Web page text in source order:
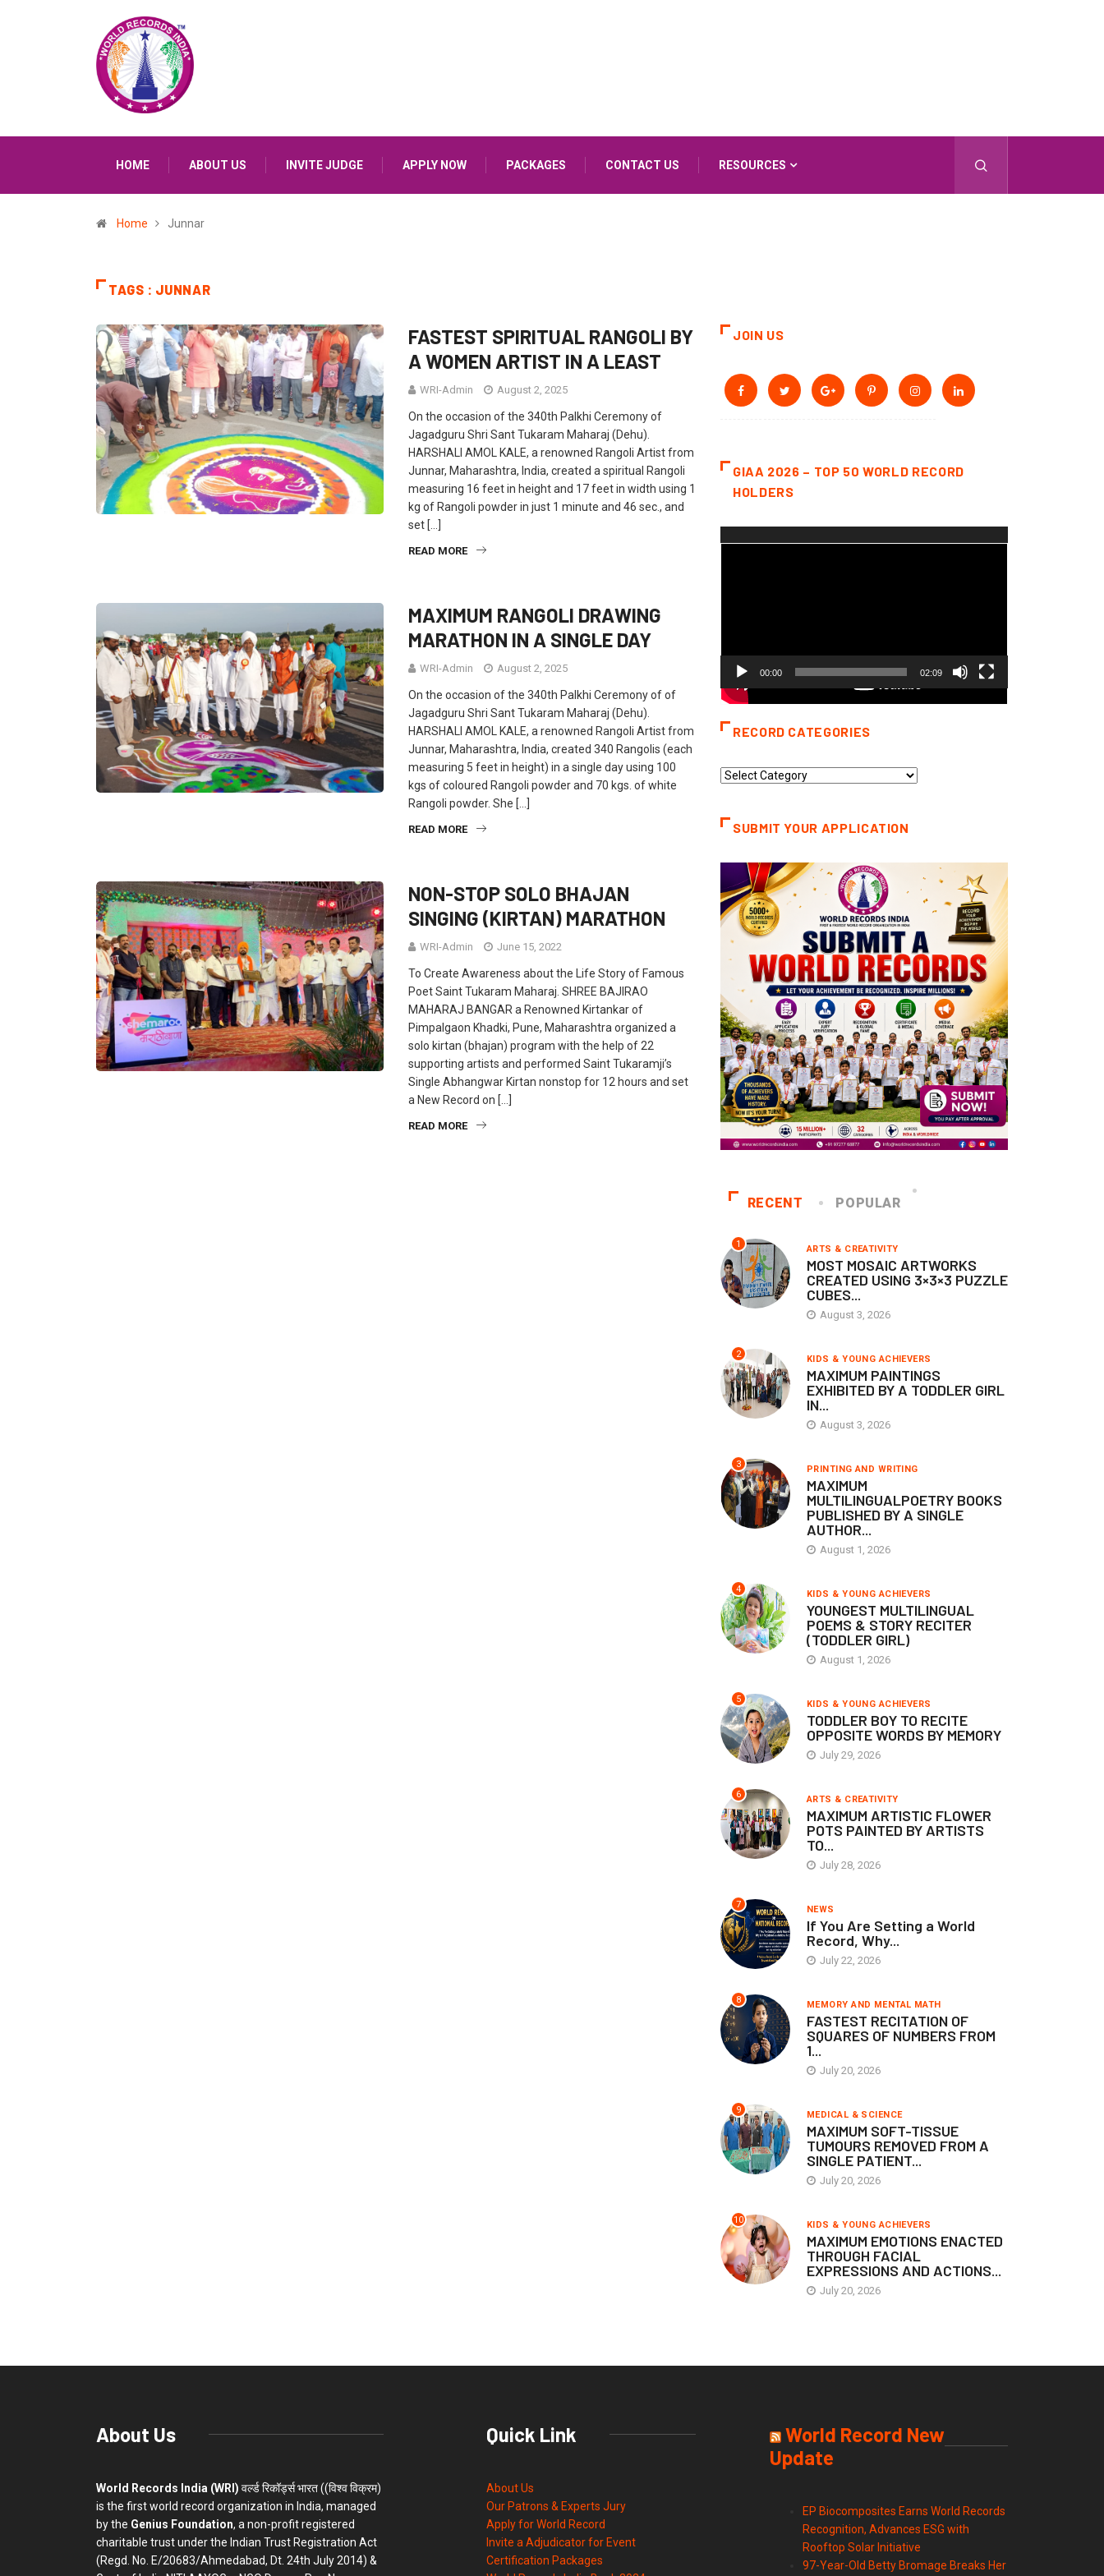
HOME ABOUT US INVITE JUDGE APPLY NOW PACKAGES CONTACT US RESOURCES
Home Junnar
TAGS : JUNNAR
FASTEST SPIRITUAL RANGOLI BY
A WOMEN ARTIST IN A LEAST
WRI-Admin August 2, 2025
On the occasion of the 340th Palkhi Ceremony of
Jagadguru Shri Sant Tukaram Maharaj (Dehu).
HARSHALI AMOL KALE, a renowned Rangoli Artist from
Junnar, Maharashtra, India, created a spiritual Rangoli
measuring 16 feet in height and 17 feet in width using 1
kg of Rangoli powder in just 1 minute and 46 sec., and
set […]
READ MORE
MAXIMUM RANGOLI DRAWING
MARATHON IN A SINGLE DAY
WRI-Admin August 2, 2025
On the occasion of the 340th Palkhi Ceremony of of
Jagadguru Shri Sant Tukaram Maharaj (Dehu).
HARSHALI AMOL KALE, a renowned Rangoli Artist from
Junnar, Maharashtra, India, created 340 Rangolis (each
measuring 5 feet in height) in a single day using 100
kgs of coloured Rangoli powder and 70 kgs. of white
Rangoli powder. She […]
READ MORE
NON-STOP SOLO BHAJAN
SINGING (KIRTAN) MARATHON
WRI-Admin June 15, 2022
To Create Awareness about the Life Story of Famous
Poet Saint Tukaram Maharaj. SHREE BAJIRAO
MAHARAJ BANGAR a Renowned Kirtankar of
Pimpalgaon Khadki, Pune, Maharashtra organized a
solo kirtan (bhajan) program with the help of 22
supporting artists and performed Saint Tukaramji’s
Single Abhangwar Kirtan nonstop for 12 hours and set
a New Record on […]
READ MORE
JOIN US
GIAA 2026 – TOP 50 WORLD RECORD
HOLDERS
00:00 02:09
RECORD CATEGORIES
Record
SUBMIT YOUR APPLICATION
RECENT POPULAR
1 ARTS & CREATIVITY
MOST MOSAIC ARTWORKS
CREATED USING 3×3×3 PUZZLE
CUBES...
August 3, 2026
2 KIDS & YOUNG ACHIEVERS
MAXIMUM PAINTINGS
EXHIBITED BY A TODDLER GIRL
IN...
August 3, 2026
3 PRINTING AND WRITING
MAXIMUM
MULTILINGUALPOETRY BOOKS
PUBLISHED BY A SINGLE
AUTHOR...
August 1, 2026
4 KIDS & YOUNG ACHIEVERS
YOUNGEST MULTILINGUAL
POEMS & STORY RECITER
(TODDLER GIRL)
August 1, 2026
5 KIDS & YOUNG ACHIEVERS
TODDLER BOY TO RECITE
OPPOSITE WORDS BY MEMORY
July 29, 2026
6 ARTS & CREATIVITY
MAXIMUM ARTISTIC FLOWER
POTS PAINTED BY ARTISTS
TO...
July 28, 2026
7 NEWS
If You Are Setting a World
Record, Why...
July 22, 2026
8 MEMORY AND MENTAL MATH
FASTEST RECITATION OF
SQUARES OF NUMBERS FROM
1...
July 20, 2026
9 MEDICAL & SCIENCE
MAXIMUM SOFT-TISSUE
TUMOURS REMOVED FROM A
SINGLE PATIENT...
July 20, 2026
10 KIDS & YOUNG ACHIEVERS
MAXIMUM EMOTIONS ENACTED
THROUGH FACIAL
EXPRESSIONS AND ACTIONS...
July 20, 2026
About Us
World Records India (WRI) वर्ल्ड रिकॉर्ड्स भारत ((विश्व विक्रम)
is the first world record organization in India, managed
by the Genius Foundation, a non-profit registered
charitable trust under the Indian Trust Registration Act
(Regd. No. E/20683/Ahmedabad, Dt. 24th July 2014) &
Quick Link
About Us
Our Patrons & Experts Jury
Apply for World Record
Invite a Adjudicator for Event
Certification Packages
World Record New
Update
EP Biocomposites Earns World Records
Recognition, Advances ESG with
Rooftop Solar Initiative
97-Year-Old Betty Bromage Breaks Her